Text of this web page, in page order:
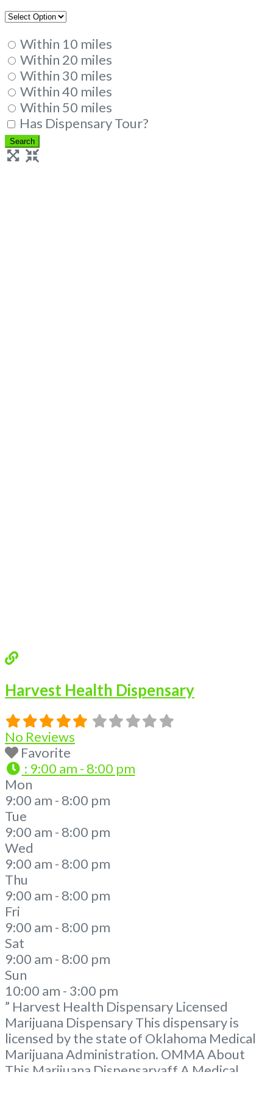
Within 10 miles
Within 20 miles
Within 30 miles
Within 40 miles
Within 50 miles
Has Dispensary Tour?
SearchSearch
Harvest Health Dispensary
No Reviews
Favorite
: 9:00 am - 8:00 pm
Mon
9:00 am - 8:00 pm
Tue
9:00 am - 8:00 pm
Wed
9:00 am - 8:00 pm
Thu
9:00 am - 8:00 pm
Fri
9:00 am - 8:00 pm
Sat
9:00 am - 8:00 pm
Sun
10:00 am - 3:00 pm
” Harvest Health Dispensary Licensed
Marijuana Dispensary This dispensary is
licensed by the state of Oklahoma Medical
Marijuana Administration. OMMA About
This Marijuana Dispensaryaff A Medical